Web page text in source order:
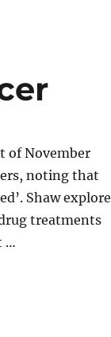
of November
noting that
Shaw
treatments
…